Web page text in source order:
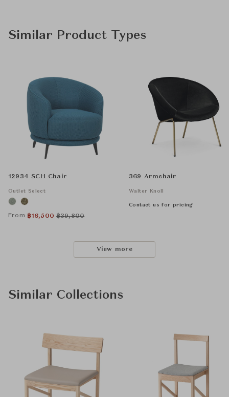
Similar Product Types
12934 SCH Chair
Outlet Select
From ฿16,500 ฿39,800
369 Armchair
Walter Knoll
Contact us for pricing
View more
Similar Collections